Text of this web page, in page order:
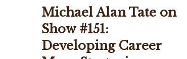
Michael Alan Tate on
Show #151:
Developing Career